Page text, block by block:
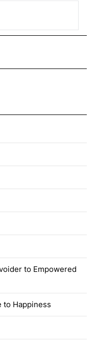
to Empowered
to Happiness